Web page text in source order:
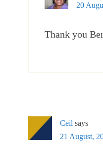
20
Thank you
Ceil says
21 August,